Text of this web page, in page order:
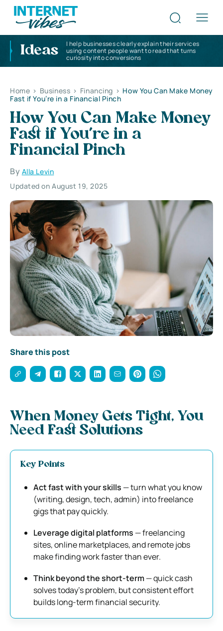
Ideas
I help businesses clearly explain their services
using content people want to read that turns
curiosity into conversions
Home > Business > Financing > How You Can Make Money
Fast if You’re in a Financial Pinch
How You Can Make Money
Fast if You’re in a
Financial Pinch
By Alla Levin
Updated on August 19, 2025
Share this post
When Money Gets Tight, You
Need Fast Solutions
Key Points
Act fast with your skills — turn what you know
(writing, design, tech, admin) into freelance
gigs that pay quickly.
Leverage digital platforms — freelancing
sites, online marketplaces, and remote jobs
make finding work faster than ever.
Think beyond the short-term— quick cash
solves today’s problem, but consistent effort
builds long-term financial security.